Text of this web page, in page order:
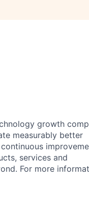
growth
measurably better
services and
For more